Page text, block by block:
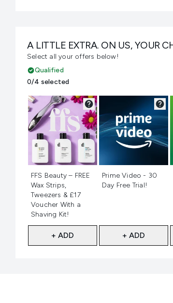
A LITTLE EXTRA. ON US, YOUR
Select all your offers below!
Qualified
0/4 selected
FFS Beauty – FREE
Wax Strips,
Tweezers & £17
Voucher With a
Shaving Kit!
+ ADD
Prime Video - 30
Day Free Trial!
+ ADD